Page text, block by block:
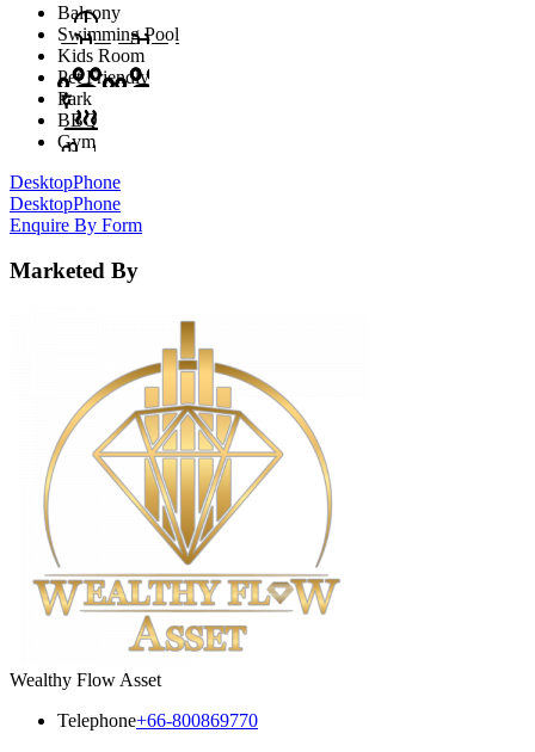
Balcony
Swimming Pool
Kids Room
Pet Friendly
Park
BBQ
Gym
DesktopPhone
DesktopPhone
Enquire By Form
Marketed By
Wealthy Flow Asset
Telephone+66-800869770